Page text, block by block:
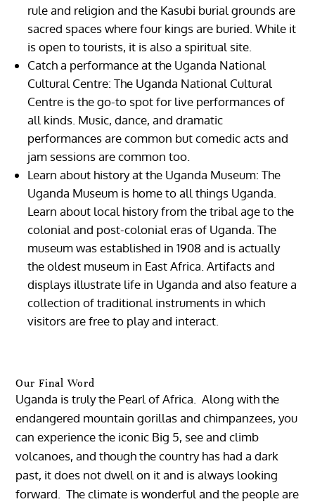
rule and religion and the Kasubi burial grounds are
sacred spaces where four kings are buried. While it
is open to tourists, it is also a spiritual site.
Catch a performance at the Uganda National
Cultural Centre: The Uganda National Cultural
Centre is the go-to spot for live performances of
all kinds. Music, dance, and dramatic
performances are common but comedic acts and
jam sessions are common too.
Learn about history at the Uganda Museum: The
Uganda Museum is home to all things Uganda.
Learn about local history from the tribal age to the
colonial and post-colonial eras of Uganda. The
museum was established in 1908 and is actually
the oldest museum in East Africa. Artifacts and
displays illustrate life in Uganda and also feature a
collection of traditional instruments in which
visitors are free to play and interact.
Our Final Word
Uganda is truly the Pearl of Africa. Along with the
endangered mountain gorillas and chimpanzees, you
can experience the iconic Big 5, see and climb
volcanoes, and though the country has had a dark
past, it does not dwell on it and is always looking
forward. The climate is wonderful and the people are